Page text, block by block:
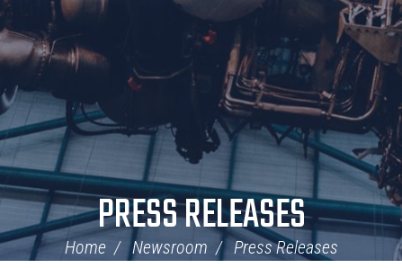
PRESS RELEASES
Home Newsroom Press Releases